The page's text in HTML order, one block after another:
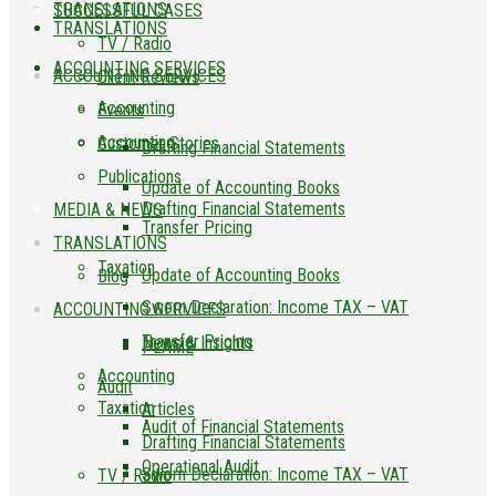
TRANSLATIONS
ACCOUNTING SERVICES
Accounting
Drafting Financial Statements
Update of Accounting Books
Transfer Pricing
Taxation
Sworn Declaration: Income TAX – VAT
TV / Radio
Events
Publications
TRANSLATIONS
ACCOUNTING SERVICES
Accounting
Drafting Financial Statements
SUCCESSFUL CASES
Client Reviews
Customer Stories
MEDIA & NEWS
Blog
News & Insights
Articles
TV / Radio
TRANSLATIONS
ACCOUNTING SERVICES
Accounting
Drafting Financial Statements
Update of Accounting Books
Transfer Pricing
Taxation
Sworn Declaration: Income TAX – VAT
PLAME
Audit
Audit of Financial Statements
Operational Audit